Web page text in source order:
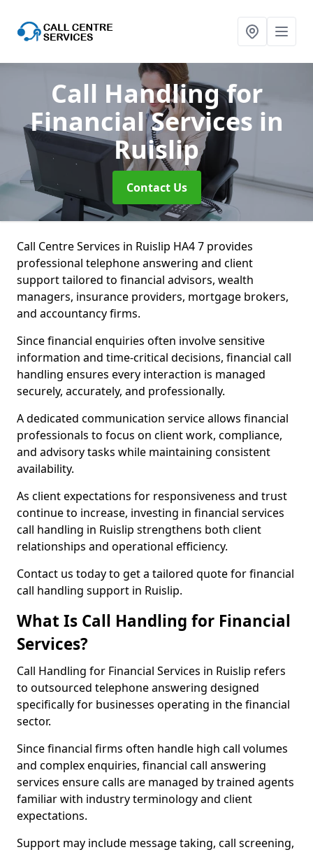
Call Handling for
Financial Services in
Ruislip
Contact Us
Call Centre Services in Ruislip HA4 7 provides
professional telephone answering and client
support tailored to financial advisors, wealth
managers, insurance providers, mortgage brokers,
and accountancy firms.
Since financial enquiries often involve sensitive
information and time-critical decisions, financial call
handling ensures every interaction is managed
securely, accurately, and professionally.
A dedicated communication service allows financial
professionals to focus on client work, compliance,
and advisory tasks while maintaining consistent
availability.
As client expectations for responsiveness and trust
continue to increase, investing in financial services
call handling in Ruislip strengthens both client
relationships and operational efficiency.
Contact us today to get a tailored quote for financial
call handling support in Ruislip.
What Is Call Handling for Financial
Services?
Call Handling for Financial Services in Ruislip refers
to outsourced telephone answering designed
specifically for businesses operating in the financial
sector.
Since financial firms often handle high call volumes
and complex enquiries, financial call answering
services ensure calls are managed by trained agents
familiar with industry terminology and client
expectations.
Support may include message taking, call screening,